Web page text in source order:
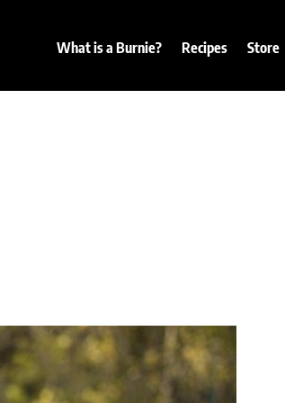
What is a Burnie? Recipes Store